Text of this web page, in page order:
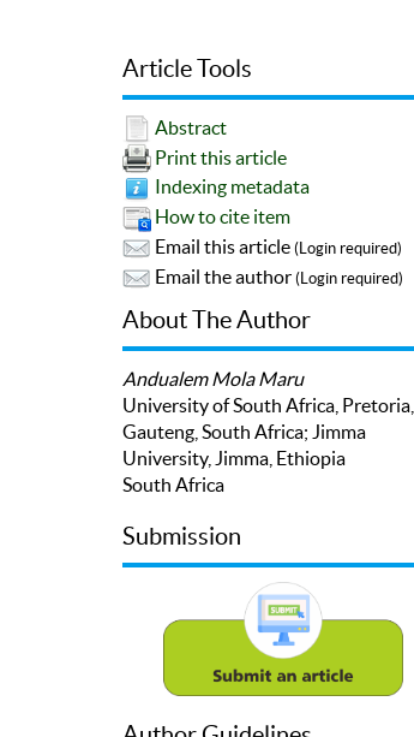
Article Tools
Abstract
Print this article
Indexing metadata
How to cite item
Email this article (Login required)
Email the author (Login required)
About The Author
Andualem Mola Maru
University of South Africa, Pretoria,
Gauteng, South Africa; Jimma
University, Jimma, Ethiopia
South Africa
Submission